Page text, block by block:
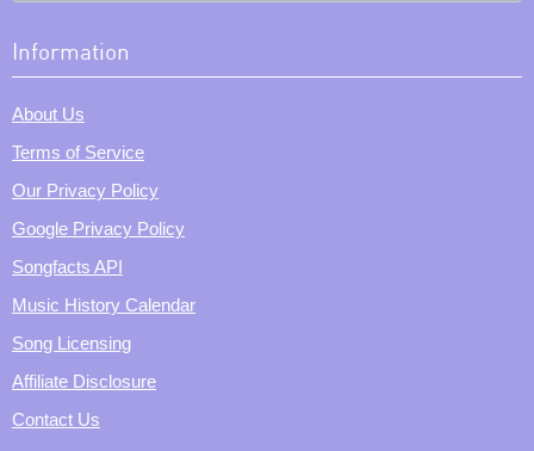
Information
About Us
Terms of Service
Our Privacy Policy
Google Privacy Policy
Songfacts API
Music History Calendar
Song Licensing
Affiliate Disclosure
Contact Us